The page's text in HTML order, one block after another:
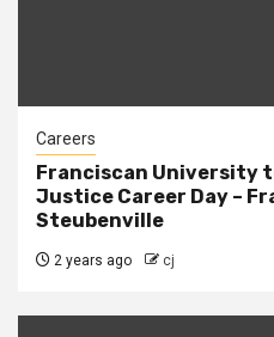
Careers
Franciscan University
Justice Career Day –
Steubenville
2 years ago cj